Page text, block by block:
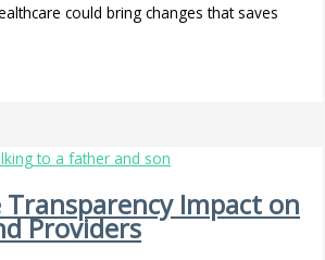
could bring changes that saves
Impact on
Providers